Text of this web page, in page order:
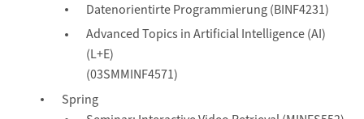
Datenorientirte Programmierung (BINF4231)
Advanced Topics in Artificial Intelligence (AI)
(L+E)
(03SMMINF4571)
Spring